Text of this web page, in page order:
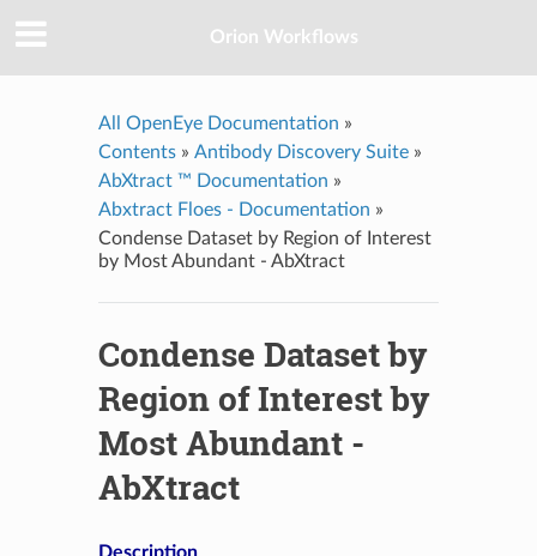
Orion Workflows
All OpenEye Documentation »
Contents» Antibody Discovery Suite»
AbXtract ™ Documentation »
Abxtract Floes - Documentation »
Condense Dataset by Region of Interest
by Most Abundant - AbXtract
Condense Dataset by
Region of Interest by
Most Abundant -
AbXtract